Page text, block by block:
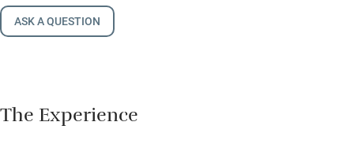
ASK A QUESTION
The Experience